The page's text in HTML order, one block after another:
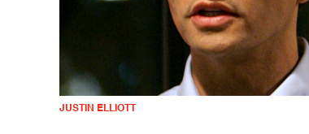
JUSTIN ELLIOTT